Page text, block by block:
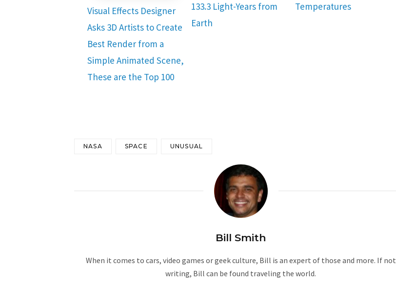
Visual Effects Designer
Asks 3D Artists to Create
Best Render from a
Simple Animated Scene,
These are the Top 100
133.3 Light-Years from
Earth
Temperatures
NASA SPACE UNUSUAL
Bill Smith
When it comes to cars, video games or geek culture, Bill is an expert of those and more. If not
writing, Bill can be found traveling the world.